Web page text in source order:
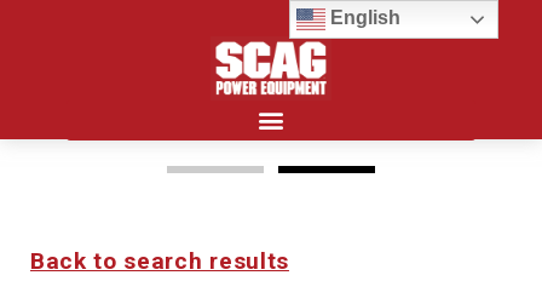
15%
Back to search results
English